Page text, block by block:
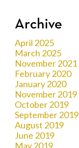
Archive
April 2025
March 2025
November 2021
February 2020
January 2020
November 2019
October 2019
September 2019
August 2019
June 2019
May 2019